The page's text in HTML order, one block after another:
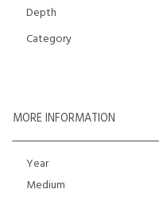
Depth
Category
MORE INFORMATION
Year
Medium